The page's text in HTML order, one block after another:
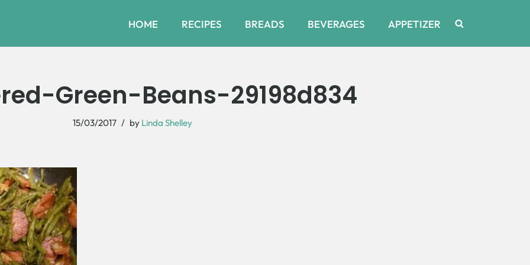
HOME RECIPES BREADS BEVERAGES APPETIZER
Green-Beans-29198d834
15/03/2017 by Linda Shelley